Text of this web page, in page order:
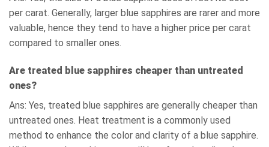
per carat. Generally, larger blue sapphires are rarer and more
valuable, hence they tend to have a higher price per carat
compared to smaller ones.
Are treated blue sapphires cheaper than untreated
ones?
Ans: Yes, treated blue sapphires are generally cheaper than
untreated ones. Heat treatment is a commonly used
method to enhance the color and clarity of a blue sapphire.